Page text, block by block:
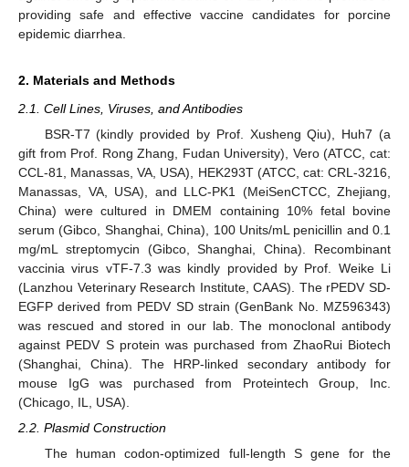
providing safe and effective vaccine candidates for porcine
epidemic diarrhea.
2. Materials and Methods
2.1. Cell Lines, Viruses, and Antibodies
BSR-T7 (kindly provided by Prof. Xusheng Qiu), Huh7 (a
gift from Prof. Rong Zhang, Fudan University), Vero (ATCC, cat:
CCL-81, Manassas, VA, USA), HEK293T (ATCC, cat: CRL-3216,
Manassas, VA, USA), and LLC-PK1 (MeiSenCTCC, Zhejiang,
China) were cultured in DMEM containing 10% fetal bovine
serum (Gibco, Shanghai, China), 100 Units/mL penicillin and 0.1
mg/mL streptomycin (Gibco, Shanghai, China). Recombinant
vaccinia virus vTF-7.3 was kindly provided by Prof. Weike Li
(Lanzhou Veterinary Research Institute, CAAS). The rPEDV SD-
EGFP derived from PEDV SD strain (GenBank No. MZ596343)
was rescued and stored in our lab. The monoclonal antibody
against PEDV S protein was purchased from ZhaoRui Biotech
(Shanghai, China). The HRP-linked secondary antibody for
mouse IgG was purchased from Proteintech Group, Inc.
(Chicago, IL, USA).
2.2. Plasmid Construction
The human codon-optimized full-length S gene for the